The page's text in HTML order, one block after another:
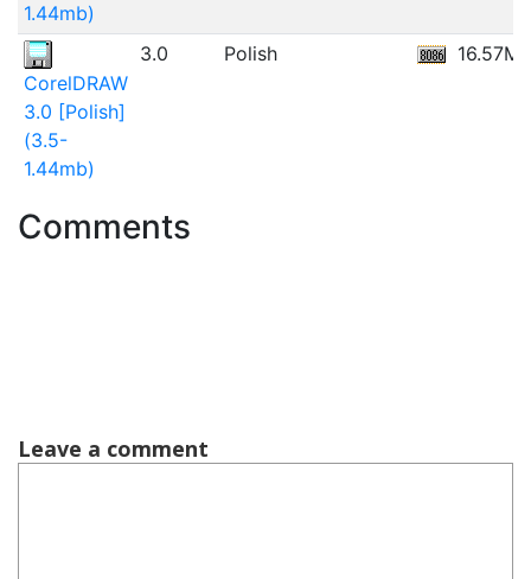
1.44mb)
CorelDRAW
3.0 [Polish]
(3.5-
1.44mb)
3.0 Polish 16.57MB
Comments